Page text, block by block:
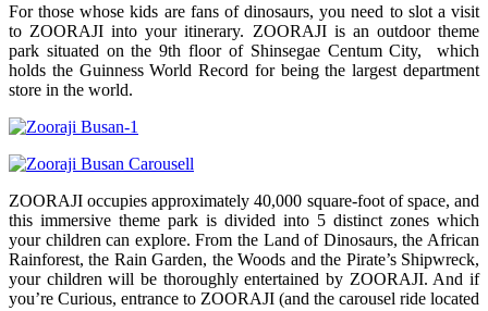
For those whose kids are fans of dinosaurs, you need to slot a visit
to ZOORAJI into your itinerary. ZOORAJI is an outdoor theme
park situated on the 9th floor of Shinsegae Centum City, which
holds the Guinness World Record for being the largest department
store in the world.
ZOORAJI occupies approximately 40,000 square-foot of space, and
this immersive theme park is divided into 5 distinct zones which
your children can explore. From the Land of Dinosaurs, the African
Rainforest, the Rain Garden, the Woods and the Pirate’s Shipwreck,
your children will be thoroughly entertained by ZOORAJI. And if
you’re Curious, entrance to ZOORAJI (and the carousel ride located